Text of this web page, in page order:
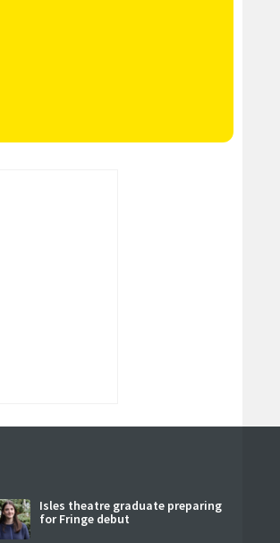
Isles theatre graduate preparing
for Fringe debut